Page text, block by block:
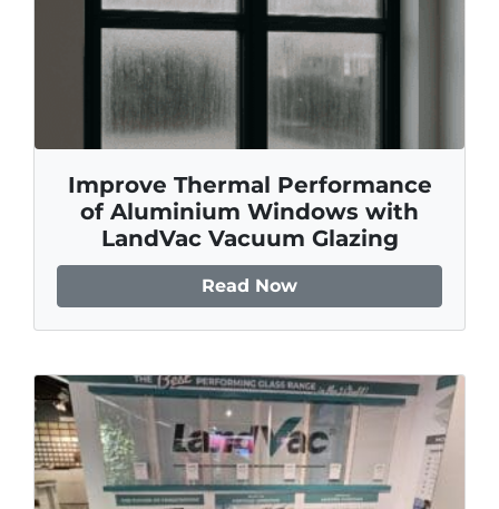
Improve Thermal Performance
of Aluminium Windows with
LandVac Vacuum Glazing
Read Now